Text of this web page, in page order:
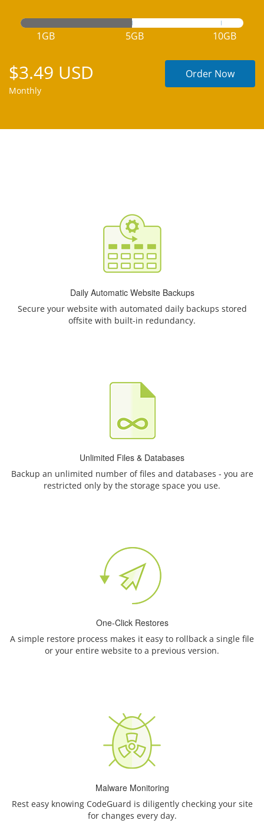
1GB 5GB 10GB
$3.49 USD
Monthly
Order Now
Daily Automatic Website Backups
Secure your website with automated daily backups stored
offsite with built-in redundancy.
Unlimited Files & Databases
Backup an unlimited number of files and databases - you are
restricted only by the storage space you use.
One-Click Restores
A simple restore process makes it easy to rollback a single file
or your entire website to a previous version.
Malware Monitoring
Rest easy knowing CodeGuard is diligently checking your site
for changes every day.